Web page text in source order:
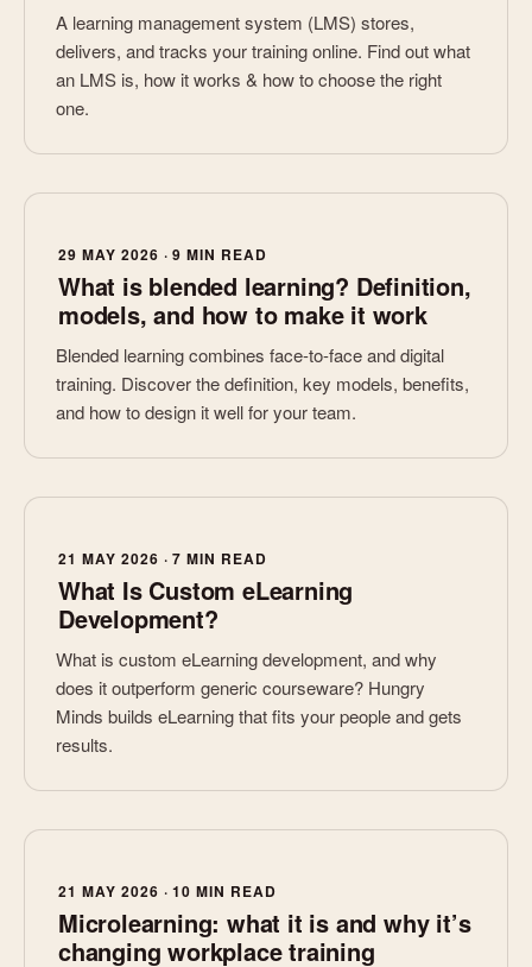
A learning management system (LMS) stores,
delivers, and tracks your training online. Find out what
an LMS is, how it works & how to choose the right
one.
29 MAY 2026 · 9 MIN READ
What is blended learning? Definition,
models, and how to make it work
Blended learning combines face-to-face and digital
training. Discover the definition, key models, benefits,
and how to design it well for your team.
21 MAY 2026 · 7 MIN READ
What Is Custom eLearning
Development?
What is custom eLearning development, and why
does it outperform generic courseware? Hungry
Minds builds eLearning that fits your people and gets
results.
21 MAY 2026 · 10 MIN READ
Microlearning: what it is and why it’s
changing workplace training